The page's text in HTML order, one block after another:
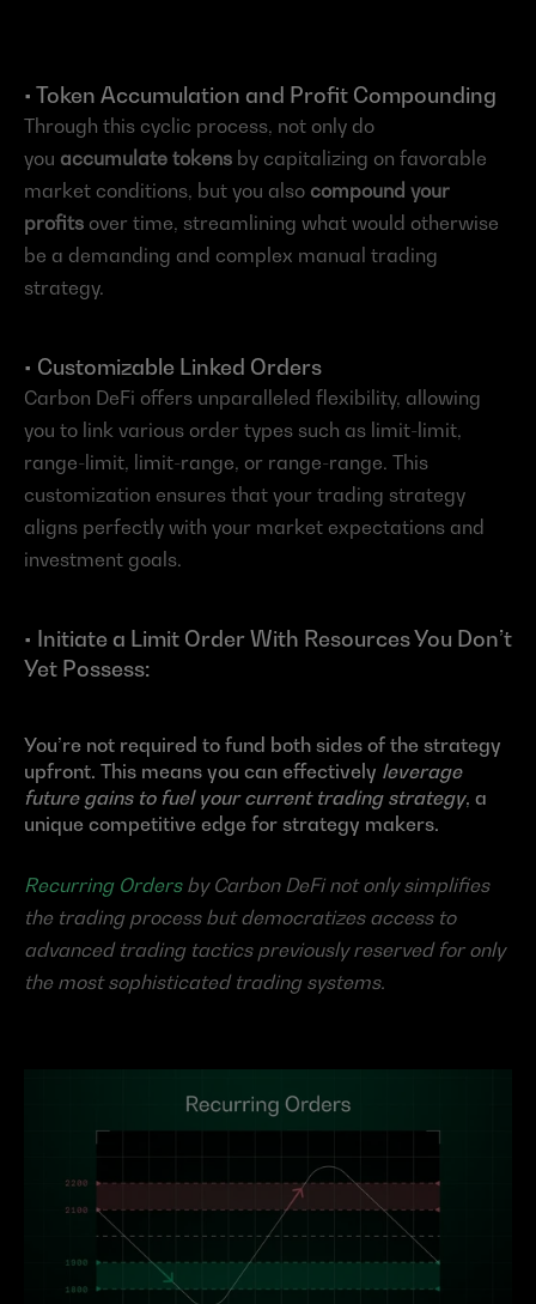
• Token Accumulation and Profit Compounding
Through this cyclic process, not only do
you accumulate tokens by capitalizing on favorable
market conditions, but you also compound your
profits over time, streamlining what would otherwise
be a demanding and complex manual trading
strategy.
• Customizable Linked Orders
Carbon DeFi offers unparalleled flexibility, allowing
you to link various order types such as limit-limit,
range-limit, limit-range, or range-range. This
customization ensures that your trading strategy
aligns perfectly with your market expectations and
investment goals.
• Initiate a Limit Order With Resources You Don’t
Yet Possess:
You’re not required to fund both sides of the strategy
upfront. This means you can effectively leverage
future gains to fuel your current trading strategy, a
unique competitive edge for strategy makers.
Recurring Orders by Carbon DeFi not only simplifies
the trading process but democratizes access to
advanced trading tactics previously reserved for only
the most sophisticated trading systems.